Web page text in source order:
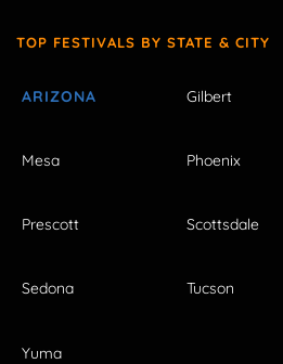
TOP FESTIVALS BY STATE & CITY
ARIZONA Gilbert
Mesa Phoenix
Prescott Scottsdale
Sedona Tucson
Yuma